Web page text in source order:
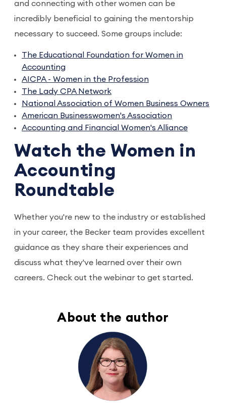
and connecting with other women can be
incredibly beneficial to gaining the mentorship
necessary to succeed. Some groups include:
The Educational Foundation for Women in
Accounting
AICPA - Women in the Profession
The Lady CPA Network
National Association of Women Business Owners
American Businesswomen's Association
Accounting and Financial Women's Alliance
Watch the Women in
Accounting
Roundtable
Whether you're new to the industry or established
in your career, the Becker team provides excellent
guidance as they share their experiences and
discuss what they've learned over their own
careers. Check out the webinar to get started.
About the author